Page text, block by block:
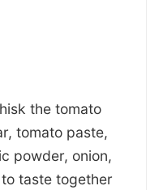
the tomato
tomato paste,
powder, onion,
taste together